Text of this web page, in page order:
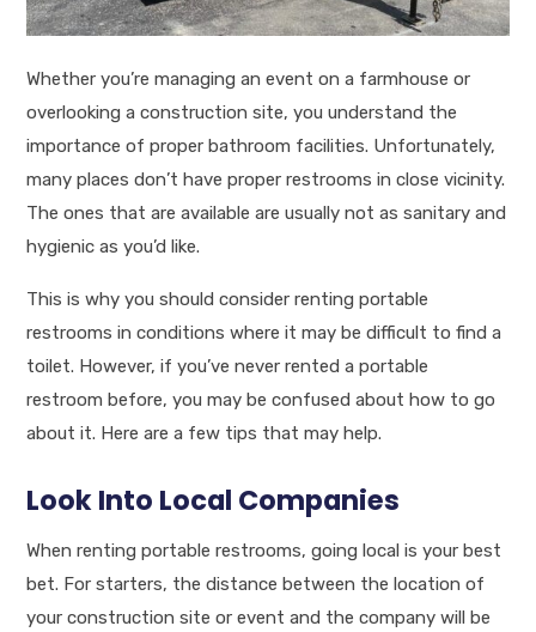
Whether you’re managing an event on a farmhouse or
overlooking a construction site, you understand the
importance of proper bathroom facilities. Unfortunately,
many places don’t have proper restrooms in close vicinity.
The ones that are available are usually not as sanitary and
hygienic as you’d like.
This is why you should consider renting portable
restrooms in conditions where it may be difficult to find a
toilet. However, if you’ve never rented a portable
restroom before, you may be confused about how to go
about it. Here are a few tips that may help.
Look Into Local Companies
When renting portable restrooms, going local is your best
bet. For starters, the distance between the location of
your construction site or event and the company will be